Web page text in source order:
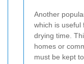
Another
which is useful
drying time.
homes or
must be kept